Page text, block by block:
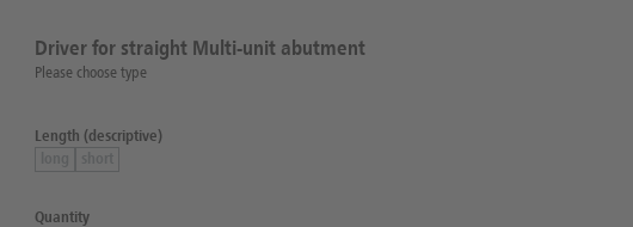
Driver for straight Multi-unit abutment
Please choose type
Length (descriptive)
Quantity